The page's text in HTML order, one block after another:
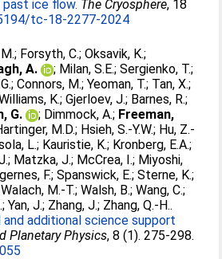
ice flow. The Cryosphere, 18
tc-18-2277-2024
; Forsyth, C.;Oksavik, K.;
A. ; Milan, S.E.;Sergienko, T.;
;Connors, M.;Yeoman, T.; Tan, X.;
K.;Gjerloev, J.; Barnes, R.;
G. ; Dimmock, A.; Freeman,
M.D.; Hsieh, S.-Y.W.; Hu, Z.-
L.; Kauristie, K.; Kronberg, E.A.;
; Matzka, J.; McCrea, I.; Miyoshi,
F.;Spanswick, E.;Sterne, K.;
Walach, M.-T.;Walsh, B.;Wang, C.;
;Yan, J.; Zhang, J.; Zhang, Q.-H..
and additional science support
Planetary Physics, 8 (1). 275-298.